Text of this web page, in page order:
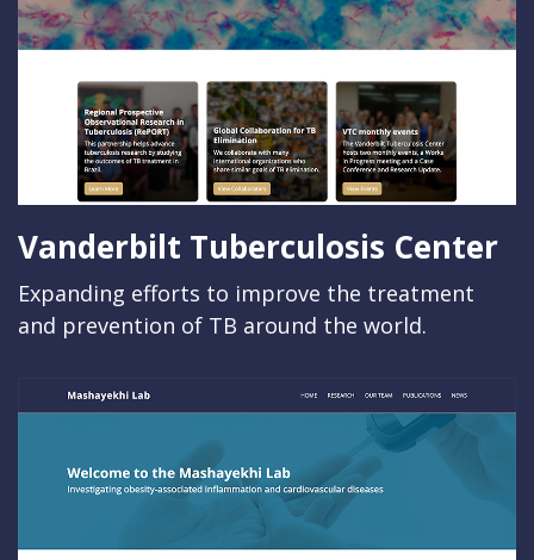
Vanderbilt Tuberculosis Center
Expanding efforts to improve the treatment
and prevention of TB around the world.